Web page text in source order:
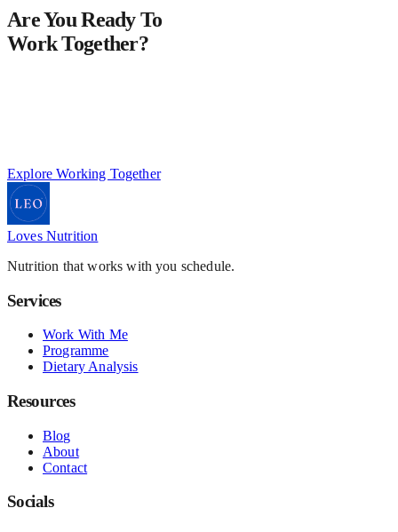
Are You Ready To
Work Together?
Explore Working Together
Loves Nutrition
Nutrition that works with you schedule.
Services
Work With Me
Programme
Dietary Analysis
Resources
Blog
About
Contact
Socials